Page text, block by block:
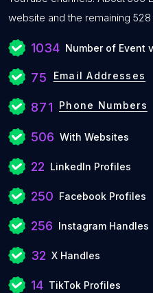
website and the remaining
1034 Number of Event
75 Email Addresses
871 Phone Numbers
506 With Websites
22 LinkedIn Profiles
250 Facebook Profiles
256 Instagram Handles
32 X Handles
14 TikTok Profiles